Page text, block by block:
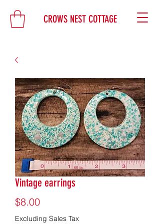
CROWS NEST COTTAGE
Vintage earrings
$8.00Price
Excluding Sales Tax